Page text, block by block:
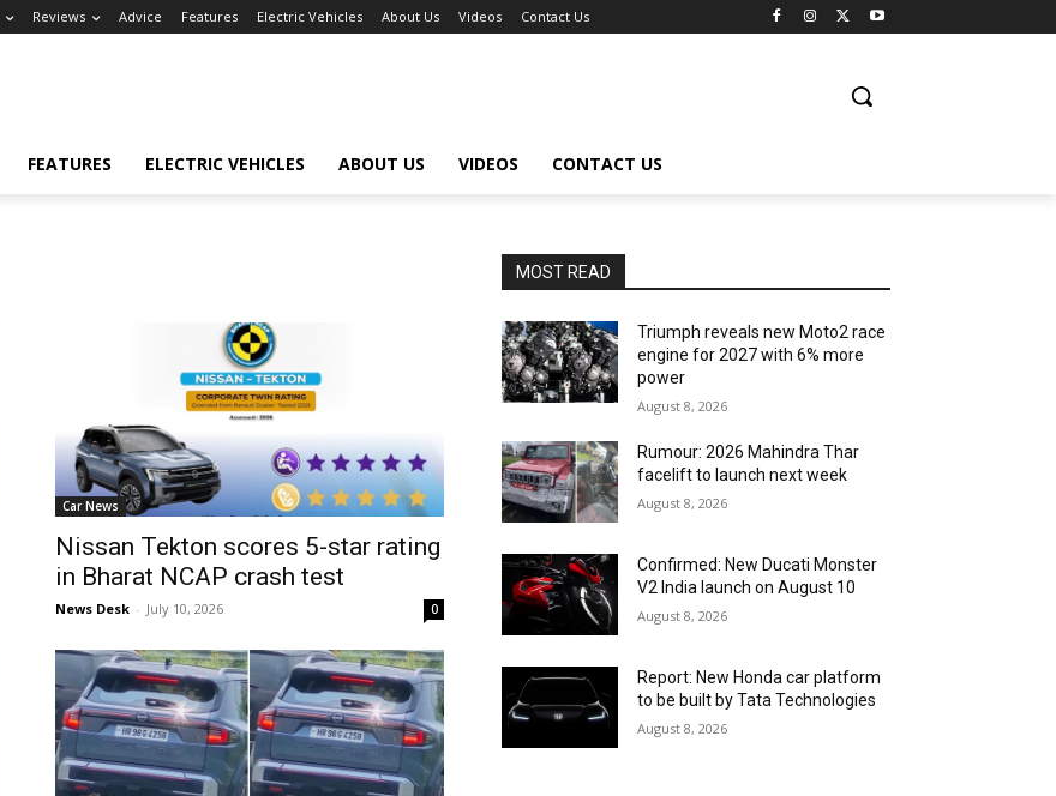
Reviews Advice Features Electric Vehicles About Us Videos Contact Us
FEATURES ELECTRIC VEHICLES ABOUT US VIDEOS CONTACT US
Car News
Nissan Tekton scores 5-star rating
in Bharat NCAP crash test
News Desk - July 10, 2026 0
MOST READ
Triumph reveals new Moto2 race
engine for 2027 with 6% more
power
August 8, 2026
Rumour: 2026 Mahindra Thar
facelift to launch next week
August 8, 2026
Confirmed: New Ducati Monster
V2 India launch on August 10
August 8, 2026
Report: New Honda car platform
to be built by Tata Technologies
August 8, 2026